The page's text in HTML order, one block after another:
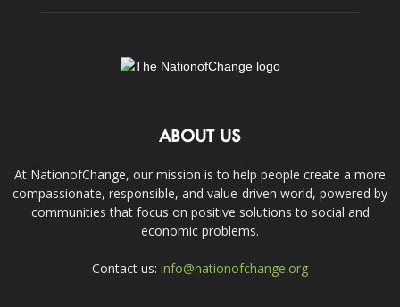
ABOUT US
At NationofChange, our mission is to help people create a more
compassionate, responsible, and value-driven world, powered by
communities that focus on positive solutions to social and
economic problems.
Contact us: info@nationofchange.org